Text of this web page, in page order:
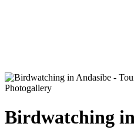
Photogallery
Birdwatching